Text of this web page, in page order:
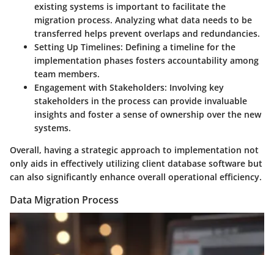
existing systems is important to facilitate the
migration process. Analyzing what data needs to be
transferred helps prevent overlaps and redundancies.
Setting Up Timelines: Defining a timeline for the
implementation phases fosters accountability among
team members.
Engagement with Stakeholders: Involving key
stakeholders in the process can provide invaluable
insights and foster a sense of ownership over the new
systems.
Overall, having a strategic approach to implementation not
only aids in effectively utilizing client database software but
can also significantly enhance overall operational efficiency.
Data Migration Process